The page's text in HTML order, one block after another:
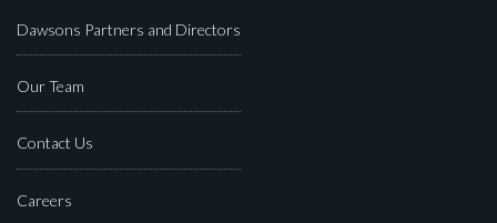
Dawsons Partners and Directors
Our Team
Contact Us
Careers